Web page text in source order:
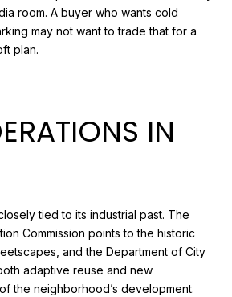
room. A buyer who wants cold
may not want to trade that for a
plan.
IN
tied to its industrial past. The
Commission points to the historic
and the Department of City
adaptive reuse and new
the neighborhood’s development.